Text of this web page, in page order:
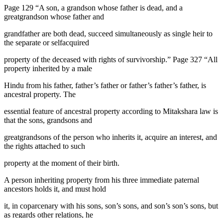
Page 129 “A son, a grandson whose father is dead, and a
greatgrandson whose father and
grandfather are both dead, succeed simultaneously as single heir to
the separate or selfacquired
property of the deceased with rights of survivorship.” Page 327 “All
property inherited by a male
Hindu from his father, father’s father or father’s father’s father, is
ancestral property. The
essential feature of ancestral property according to Mitakshara law is
that the sons, grandsons and
greatgrandsons of the person who inherits it, acquire an interest, and
the rights attached to such
property at the moment of their birth.
A person inheriting property from his three immediate paternal
ancestors holds it, and must hold
it, in coparcenary with his sons, son’s sons, and son’s son’s sons, but
as regards other relations, he